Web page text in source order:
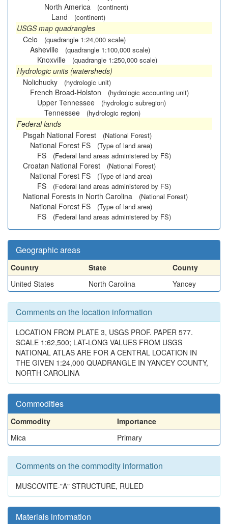
North America (continent)
Land (continent)
USGS map quadrangles
Celo
(quadrangle 1:24,000 scale)
Asheville (quadrangle 1:100,000 scale)
Knoxville (quadrangle 1:250,000 scale)
Hydrologic units (watersheds)
Nolichucky
(hydrologic unit)
French Broad-Holston (hydrologic accounting unit)
Upper Tennessee (hydrologic subregion)
Tennessee (hydrologic region)
Federal lands
Pisgah National Forest
(National Forest)
National Forest FS (Type of land area)
FS (Federal land areas administered by FS)
Croatan National Forest (National Forest)
National Forest FS (Type of land area)
FS (Federal land areas administered by FS)
National Forests in North Carolina (National Forest)
National Forest FS (Type of land area)
FS (Federal land areas administered by FS)
Geographic areas
Country State
County
United States
North Carolina Yancey
Comments on the location information
LOCATION FROM PLATE 3, USGS PROF. PAPER 577.
SCALE 1:62,500; LAT-LONG VALUES FROM USGS
NATIONAL ATLAS ARE FOR A CENTRAL LOCATION IN
THE GIVEN 1:24,000 QUADRANGLE IN YANCEY COUNTY,
NORTH CAROLINA
Commodities
Commodity
Importance
Mica
Primary
Comments on the commodity information
MUSCOVITE-"A" STRUCTURE, RULED
Materials information